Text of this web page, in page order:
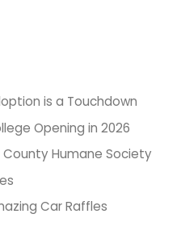
is a Touchdown
Opening in 2026
Humane Society
Car Raffles